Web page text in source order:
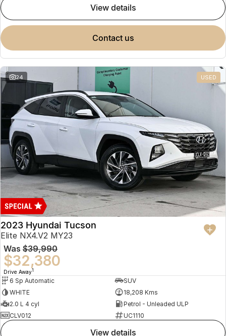
view details
contact us
24 USED
2023 Hyundai Tucson
Elite NX4.V2 MY23
Was $39,990
$32,380
Drive Away1
6 Sp Automatic
SUV
WHITE
18,208 Kms
2.0 L 4 cyl
Petrol - Unleaded ULP
CLV012
UC1110
view details